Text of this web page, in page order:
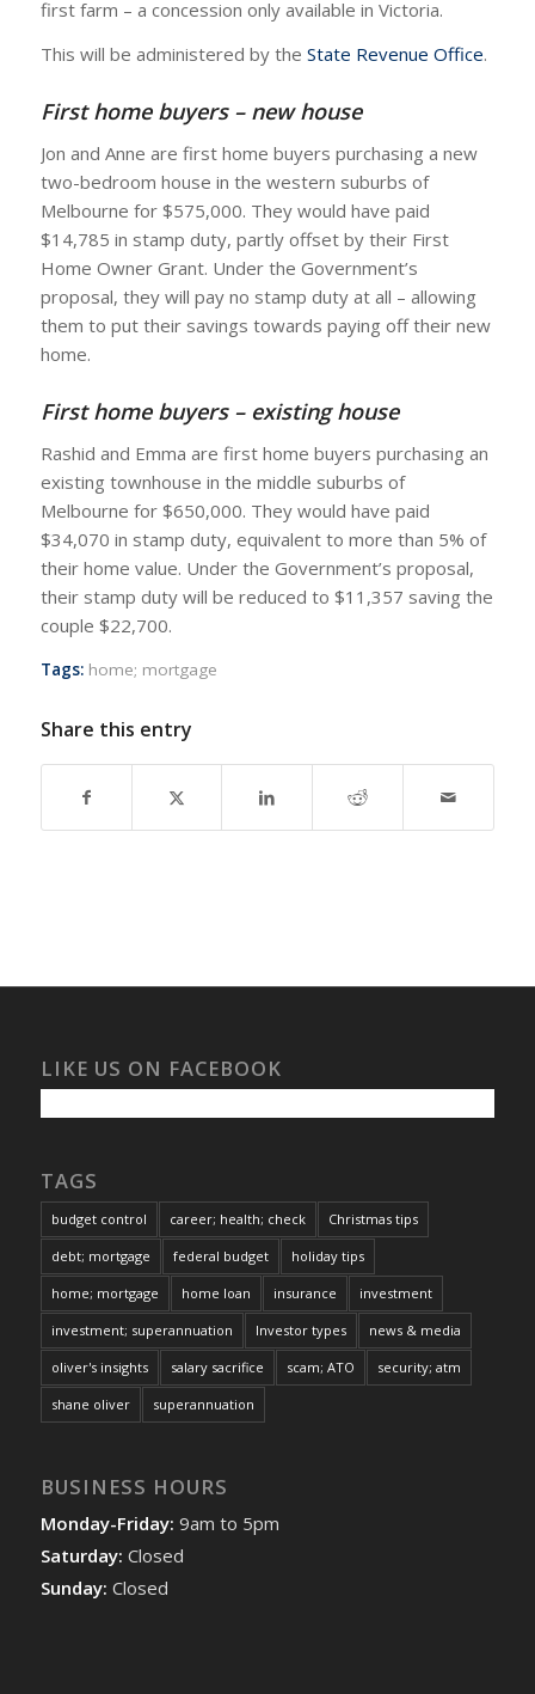
first farm – a concession only available in Victoria.
This will be administered by the State Revenue Office.
First home buyers – new house
Jon and Anne are first home buyers purchasing a new
two-bedroom house in the western suburbs of
Melbourne for $575,000. They would have paid
$14,785 in stamp duty, partly offset by their First
Home Owner Grant. Under the Government’s
proposal, they will pay no stamp duty at all – allowing
them to put their savings towards paying off their new
home.
First home buyers – existing house
Rashid and Emma are first home buyers purchasing an
existing townhouse in the middle suburbs of
Melbourne for $650,000. They would have paid
$34,070 in stamp duty, equivalent to more than 5% of
their home value. Under the Government’s proposal,
their stamp duty will be reduced to $11,357 saving the
couple $22,700.
Tags: home; mortgage
Share this entry
LIKE US ON FACEBOOK
TAGS
budget control career; health; check Christmas tips
debt; mortgage federal budget holiday tips
home; mortgage home loan insurance investment
investment; superannuation Investor types news & media
oliver's insights salary sacrifice scam; ATO security; atm
shane oliver superannuation
BUSINESS HOURS
Monday-Friday: 9am to 5pm
Saturday: Closed
Sunday: Closed